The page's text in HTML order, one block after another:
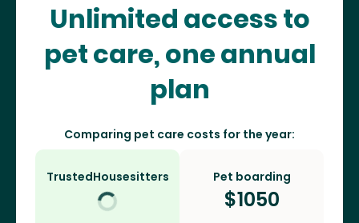
Unlimited access to
pet care, one annual
plan
Comparing pet care costs for the year:
TrustedHousesitters Pet boarding
$1050